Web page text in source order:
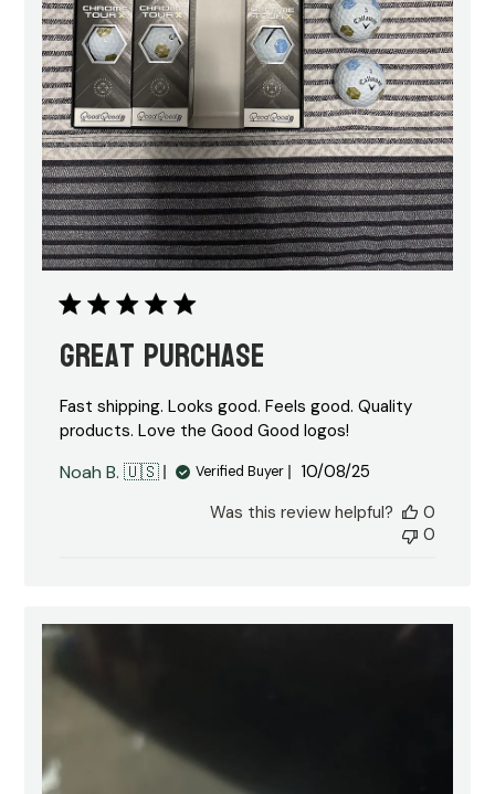
Great purchase
Fast shipping. Looks good. Feels good. Quality
products. Love the Good Good logos!
Noah B. 🇺🇸 Verified Buyer
Published
10/08/25
Was this review helpful?
0
0